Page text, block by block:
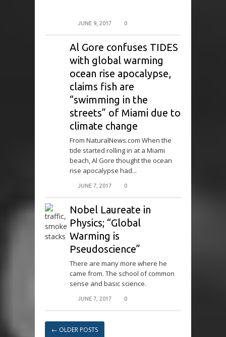
JUNE 9, 2017 0
Al Gore confuses TIDES
with global warming
ocean rise apocalypse,
claims fish are
“swimming in the
streets” of Miami due to
climate change
From NaturalNews.com When the
tide started rolling in at a Miami
beach, Al Gore thought the ocean
rise apocalypse had...
JUNE 7, 2017 0
Nobel Laureate in
Physics; “Global
Warming is
Pseudoscience”
There are many more where he
came from. The school of common
sense and basic science.
JUNE 7, 2017 0
← OLDER POSTS